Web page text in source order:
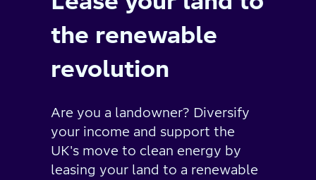
the renewable
revolution
Are you a landowner? Diversify
your income and support the
UK's move to clean energy by
leasing your land to a renewable